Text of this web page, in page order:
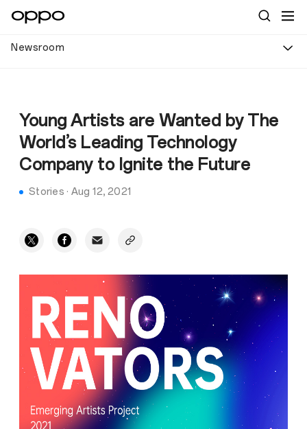
Newsroom
Young Artists are Wanted by The
World’s Leading Technology
Company to Ignite the Future
Stories · Aug 12, 2021